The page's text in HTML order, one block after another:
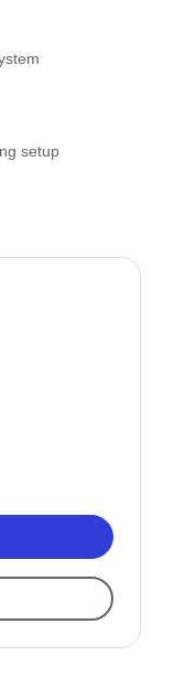
setup